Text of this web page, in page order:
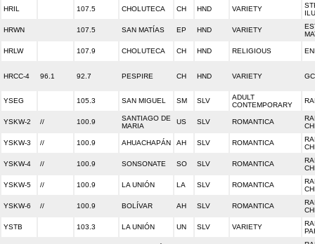
HRIL 107.5 CHOLUTECA CH HND VARIETY
HRWN 107.5 SAN MATÍAS EP HND VARIETY
HRLW 107.9 CHOLUTECA CH HND RELIGIOUS
HRCC-4 96.1 92.7 PESPIRE CH HND VARIETY
YSEG 105.3 SAN MIGUEL SM SLV
ADULT
CONTEMPORARY
YSKW-2 // 100.9
SANTIAGO DE
MARIA
US SLV ROMANTICA
YSKW-3 // 100.9 AHUACHAPÁN AH SLV ROMANTICA
YSKW-4 // 100.9 SONSONATE SO SLV ROMANTICA
YSKW-5 // 100.9 LA UNIÓN LA SLV ROMANTICA
YSKW-6 // 100.9 BOLÍVAR AH SLV ROMANTICA
YSTB 103.3 LA UNIÓN UN SLV VARIETY